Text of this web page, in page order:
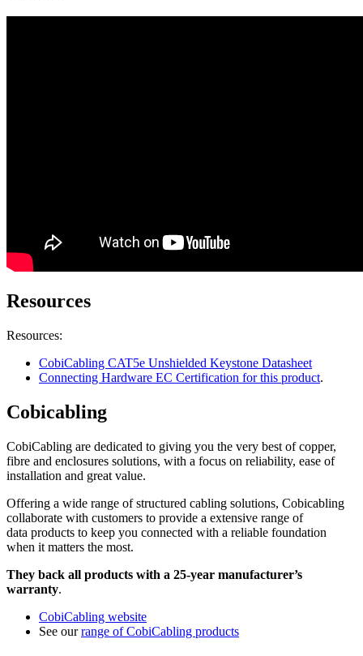
Resources
Resources:
CobiCabling CAT5e Unshielded Keystone Datasheet
Connecting Hardware EC Certification for this product.
Cobicabling
CobiCabling are dedicated to giving you the very best of copper,
fibre and enclosures solutions, with a focus on reliability, ease of
installation and great value.
Offering a wide range of structured cabling solutions, Cobicabling
collaborate with customers to provide a extensive range of
data products to keep you connected with a reliable foundation
when it matters the most.
They back all products with a 25-year manufacturer’s
warranty.
CobiCabling website
See ourrange of CobiCabling products